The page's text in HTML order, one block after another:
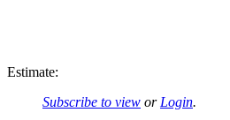
Estimate:
Subscribe to view or Login.